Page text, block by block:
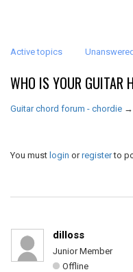
Active topics
WHO IS YOUR GUITAR
Guitar chord forum - chordie →
You must login orregisterto
dilloss
Junior Member
Offline